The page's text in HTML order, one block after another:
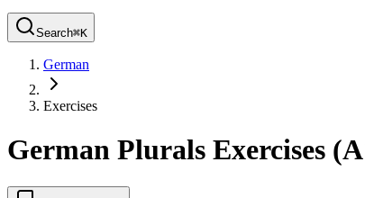
Search⌘K
German
Exercises
German Plurals Exercises